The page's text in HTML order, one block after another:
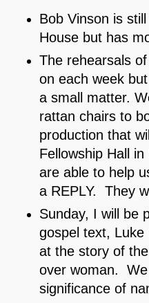
Bob Vinson is
House but has
The rehearsals of
on each week
a small matter.
rattan chairs to
production that
Fellowship Hall
are able to help
a REPLY. They
Sunday, I will be
gospel text, Luke
at the story of
over woman.
significance of